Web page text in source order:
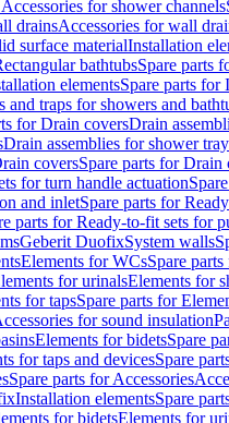
for shower channels
drainsAccessories for wall
surface materialInstallation
bathtubsSpare parts
elementsSpare parts for
and traps for showers and
for Drain coversDrain
Drain assemblies for shower
coversSpare parts for Drain
for turn handle actuation
and inletSpare parts for
parts for Ready-to-fit sets for
Geberit DuofixSystem walls
Elements for WCsSpare
for urinalsElements for
for tapsSpare parts for
for sound insulation
Elements for bidetsSpare
for taps and devicesSpare
Spare parts for Accessories
Installation elementsSpare
for bidetsElements for